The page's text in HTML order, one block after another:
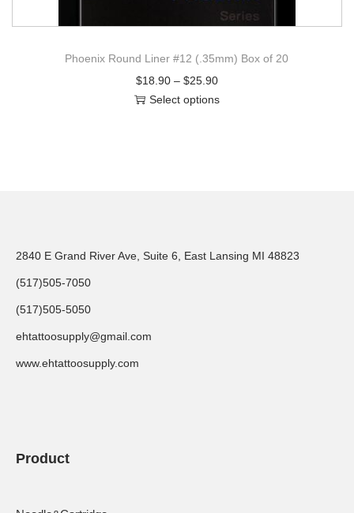
Phoenix Round Liner #12 (.35mm) Box of 20
$18.90– $25.90
Select options
2840 E Grand River Ave, Suite 6, East Lansing MI 48823
(517)505-7050
(517)505-5050
ehtattoosupply@gmail.com
www.ehtattoosupply.com
Product